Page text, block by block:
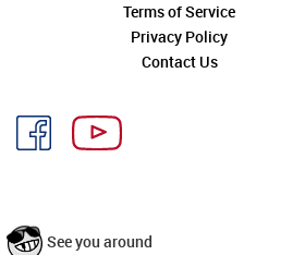
Terms of Service
Privacy Policy
Contact Us
See you around